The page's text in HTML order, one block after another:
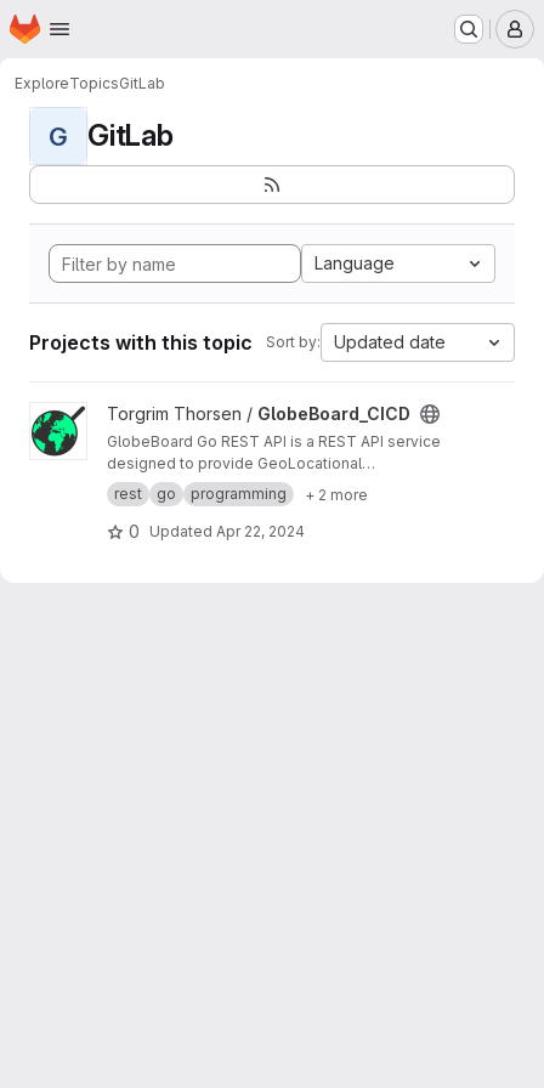
Skip to main content
Homepage
ExploreTopicsGitLab
G GitLab
Language
Projects with this topic Sort by: Updated date
View GlobeBoard_CICD project
Torgrim Thorsen / GlobeBoard_CICD
GlobeBoard Go REST API is a REST API service
designed to provide GeoLocational
Information.
rest go programming + 2 more
0 Updated Apr 22, 2024